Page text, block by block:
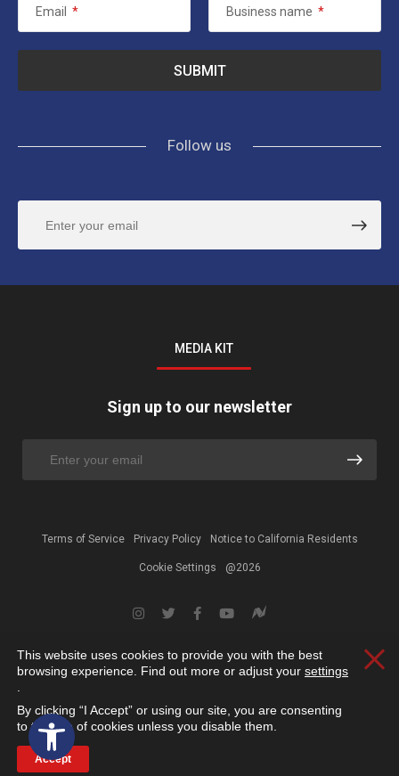
Open toolbar
Email * Business name *
Follow us
MEDIA KIT
Sign up to our newsletter
Terms of Service Privacy Policy Notice to California Residents
Cookie Settings @2026
This website uses cookies to provide you with the best
browsing experience. Find out more or adjust your settings
By clicking “I Accept” or using our site, you are consenting
to the use of cookies unless you disable them.
Accept